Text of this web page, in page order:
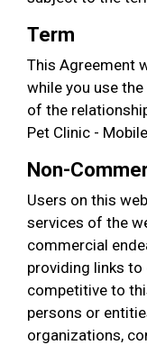
Term
This Agreement
while you use
of the
Pet Clinic -
Non-
Users on this
services of the
commercial
providing links
competitive to
persons or
organizations,